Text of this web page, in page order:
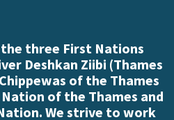
three First Nations
Deshkan Ziibi (Thames
of the Thames
of the Thames and
We strive to work